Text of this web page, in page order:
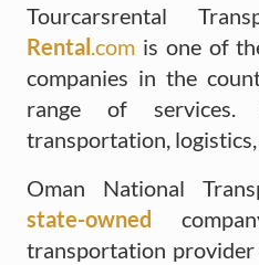
Tourcarsrental
Rental .com is one of
companies in the
range of services.
transportation, logistics,
Oman National
state-owned
transportation